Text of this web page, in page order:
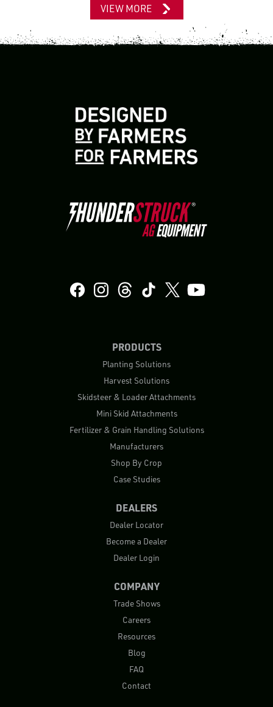
VIEW MORE
PRODUCTS
Planting Solutions
Harvest Solutions
Skidsteer & Loader Attachments
Mini Skid Attachments
Fertilizer & Grain Handling Solutions
Manufacturers
Shop By Crop
Case Studies
DEALERS
Dealer Locator
Become a Dealer
Dealer Login
COMPANY
Trade Shows
Careers
Resources
Blog
FAQ
Contact